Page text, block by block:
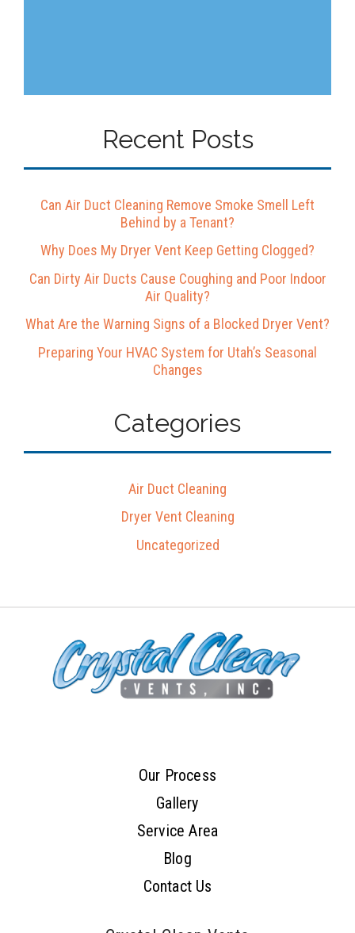
Recent Posts
Can Air Duct Cleaning Remove Smoke Smell Left
Behind by a Tenant?
Why Does My Dryer Vent Keep Getting Clogged?
Can Dirty Air Ducts Cause Coughing and Poor Indoor
Air Quality?
What Are the Warning Signs of a Blocked Dryer Vent?
Preparing Your HVAC System for Utah’s Seasonal
Changes
Categories
Air Duct Cleaning
Dryer Vent Cleaning
Uncategorized
Our Process
Gallery
Service Area
Blog
Contact Us